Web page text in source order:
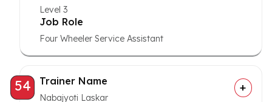
Level 3
Job Role
Four Wheeler Service Assistant
54 Trainer Name
Nabajyoti Laskar